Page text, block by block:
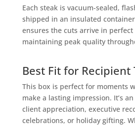
Each steak is vacuum-sealed,
shipped in an insulated
ensures the cuts arrive in
maintaining peak quality
Best Fit for Recipient
This box is perfect for moments
make a lasting impression. It’s
client appreciation, executive
celebrations, or holiday gifting.